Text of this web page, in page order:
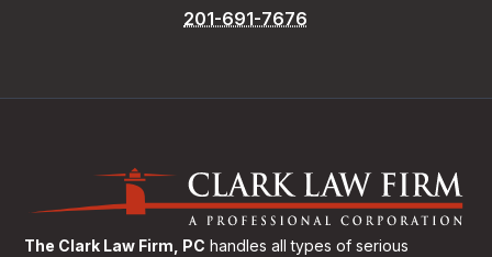
201-691-7676
The Clark Law Firm, PC handles all types of serious